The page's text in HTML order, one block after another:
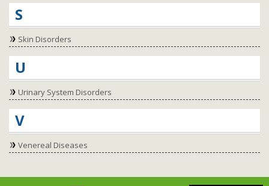
S
Skin Disorders
U
Urinary System Disorders
V
Venereal Diseases